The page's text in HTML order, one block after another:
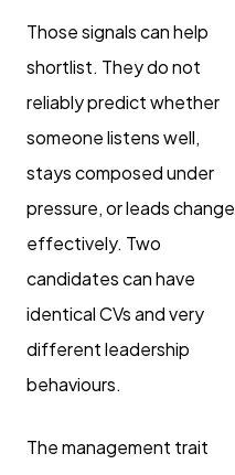
Those signals can help
shortlist. They do not
reliably predict whether
someone listens well,
stays composed under
pressure, or leads change
effectively. Two
candidates can have
identical CVs and very
different leadership
behaviours.
The management trait